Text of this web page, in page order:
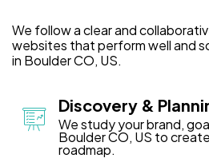
We follow a clear and
websites that perform well and
in Boulder CO, US.
Discovery &
We study your brand,
Boulder CO, US to
roadmap.